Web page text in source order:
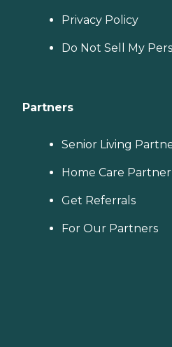
Privacy Policy
Do Not Sell My
Partners
Senior Living
Home Care
Get Referrals
For Our Partners